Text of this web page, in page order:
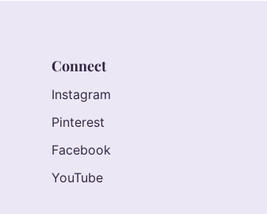
Connect
Instagram
Pinterest
Facebook
YouTube